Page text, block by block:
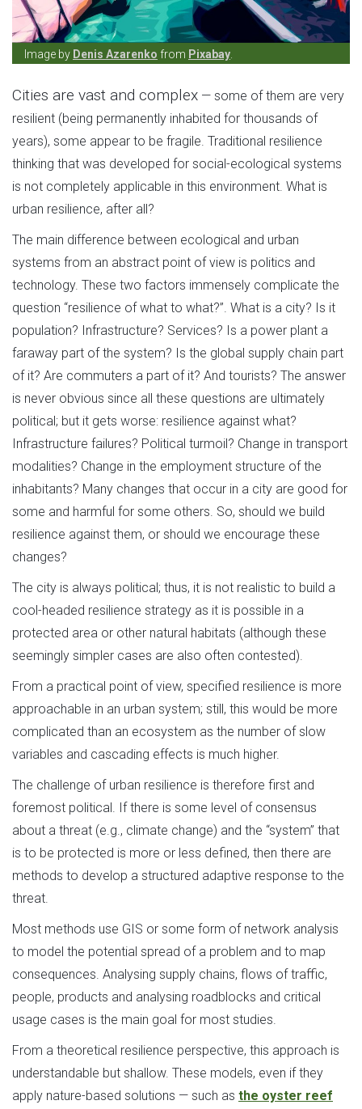
Image by Denis Azarenko from Pixabay
Cities are vast and complex — some of them are very
resilient (being permanently inhabited for thousands of
years), some appear to be fragile. Traditional resilience
thinking that was developed for social-ecological systems
is not completely applicable in this environment. What is
urban resilience, after all?
The main difference between ecological and urban
systems from an abstract point of view is politics and
technology. These two factors immensely complicate the
question “resilience of what to what?”. What is a city? Is it
population? Infrastructure? Services? Is a power plant a
faraway part of the system? Is the global supply chain part
of it? Are commuters a part of it? And tourists? The answer
is never obvious since all these questions are ultimately
political; but it gets worse: resilience against what?
Infrastructure failures? Political turmoil? Change in transport
modalities? Change in the employment structure of the
inhabitants? Many changes that occur in a city are good for
some and harmful for some others. So, should we build
resilience against them, or should we encourage these
changes?
The city is always political; thus, it is not realistic to build a
cool-headed resilience strategy as it is possible in a
protected area or other natural habitats (although these
seemingly simpler cases are also often contested).
From a practical point of view, specified resilience is more
approachable in an urban system; still, this would be more
complicated than an ecosystem as the number of slow
variables and cascading effects is much higher.
The challenge of urban resilience is therefore first and
foremost political. If there is some level of consensus
about a threat (e.g., climate change) and the “system” that
is to be protected is more or less defined, then there are
methods to develop a structured adaptive response to the
threat.
Most methods use GIS or some form of network analysis
to model the potential spread of a problem and to map
consequences. Analysing supply chains, flows of traffic,
people, products and analysing roadblocks and critical
usage cases is the main goal for most studies.
From a theoretical resilience perspective, this approach is
understandable but shallow. These models, even if they
apply nature-based solutions — such as the oyster reef